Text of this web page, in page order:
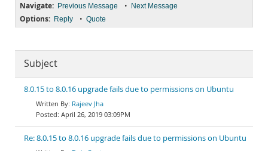
Navigate: Previous Message • Next Message
Options: Reply • Quote
Subject
8.0.15 to 8.0.16 upgrade fails due to permissions on Ubuntu
Rajeev Jha
April 26, 2019 03:09PM
Re: 8.0.15 to 8.0.16 upgrade fails due to permissions on Ubuntu